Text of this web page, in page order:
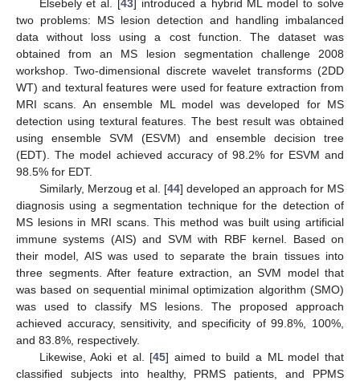
Elsebely et al. [43] introduced a hybrid ML model to solve
two problems: MS lesion detection and handling imbalanced
data without loss using a cost function. The dataset was
obtained from an MS lesion segmentation challenge 2008
workshop. Two-dimensional discrete wavelet transforms (2DD
WT) and textural features were used for feature extraction from
MRI scans. An ensemble ML model was developed for MS
detection using textural features. The best result was obtained
using ensemble SVM (ESVM) and ensemble decision tree
(EDT). The model achieved accuracy of 98.2% for ESVM and
98.5% for EDT.
Similarly, Merzoug et al. [44] developed an approach for MS
diagnosis using a segmentation technique for the detection of
MS lesions in MRI scans. This method was built using artificial
immune systems (AIS) and SVM with RBF kernel. Based on
their model, AIS was used to separate the brain tissues into
three segments. After feature extraction, an SVM model that
was based on sequential minimal optimization algorithm (SMO)
was used to classify MS lesions. The proposed approach
achieved accuracy, sensitivity, and specificity of 99.8%, 100%,
and 83.8%, respectively.
Likewise, Aoki et al. [45] aimed to build a ML model that
classified subjects into healthy, PRMS patients, and PPMS